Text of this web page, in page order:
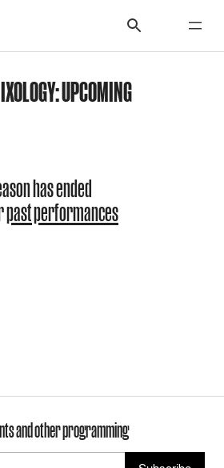
UPCOMING
has ended
past performances
and other programming